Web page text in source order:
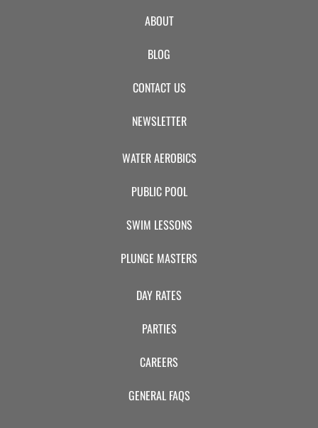
ABOUT
BLOG
CONTACT US
NEWSLETTER
WATER AEROBICS
PUBLIC POOL
SWIM LESSONS
PLUNGE MASTERS
DAY RATES
PARTIES
CAREERS
GENERAL FAQS